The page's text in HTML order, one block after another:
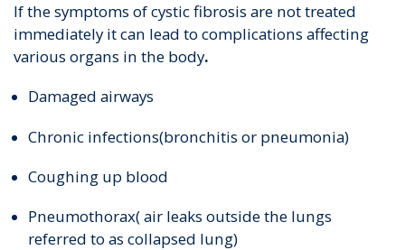
If the symptoms of cystic fibrosis are not treated
immediately it can lead to complications affecting
various organs in the body.
Damaged airways
Chronic infections(bronchitis or pneumonia)
Coughing up blood
Pneumothorax( air leaks outside the lungs
referred to as collapsed lung)